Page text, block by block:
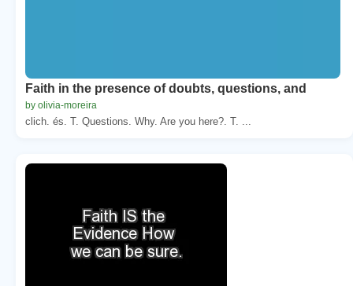
Faith in the presence of doubts, questions, and
by olivia-moreira
clich. és. T. Questions. Why. Are you here?. T. ...